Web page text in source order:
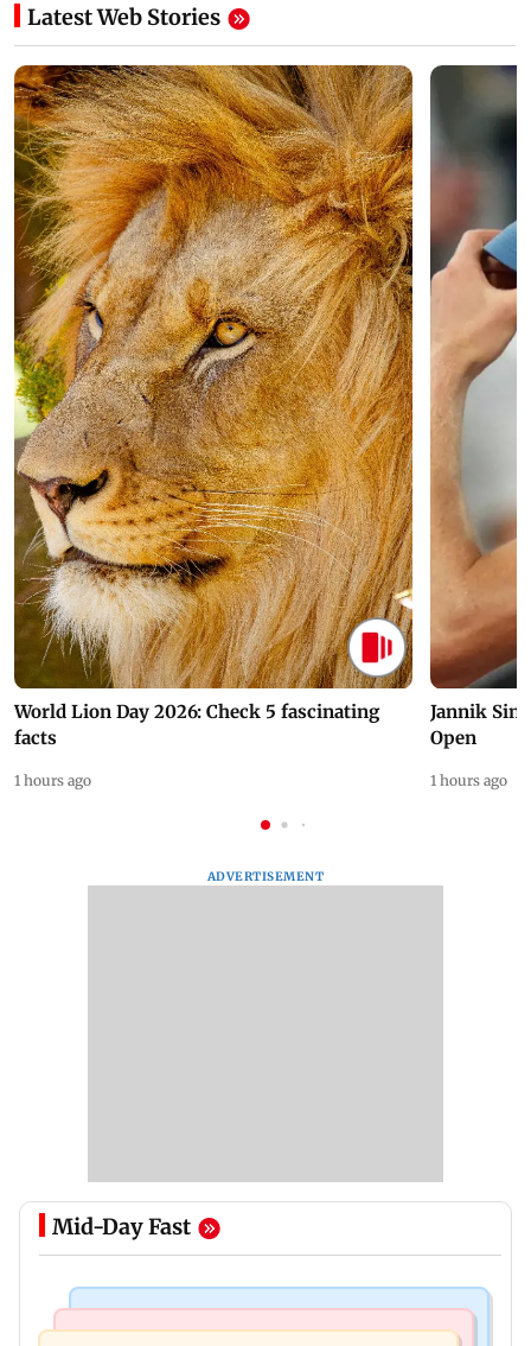
Latest Web Stories
World Lion Day 2026: Check 5 fascinating
facts
1 hours ago
Jannik
Open
1 hours ago
ADVERTISEMENT
Mid-Day Fast